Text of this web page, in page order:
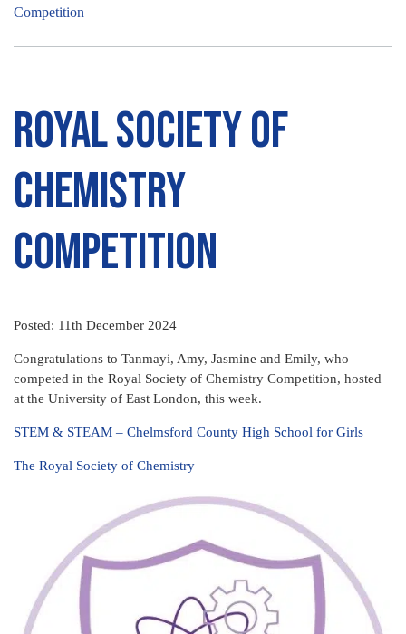
Competition
Royal Society of
Chemistry
Competition
Posted: 11th December 2024
Congratulations to Tanmayi, Amy, Jasmine and Emily, who
competed in the Royal Society of Chemistry Competition, hosted
at the University of East London, this week.
STEM & STEAM – Chelmsford County High School for Girls
The Royal Society of Chemistry